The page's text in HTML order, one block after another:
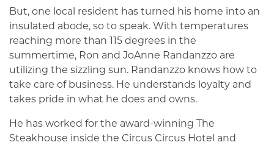
But, one local resident has turned his home into an
insulated abode, so to speak. With temperatures
reaching more than 115 degrees in the
summertime, Ron and JoAnne Randanzzo are
utilizing the sizzling sun. Randanzzo knows how to
take care of business. He understands loyalty and
takes pride in what he does and owns.
He has worked for the award-winning The
Steakhouse inside the Circus Circus Hotel and